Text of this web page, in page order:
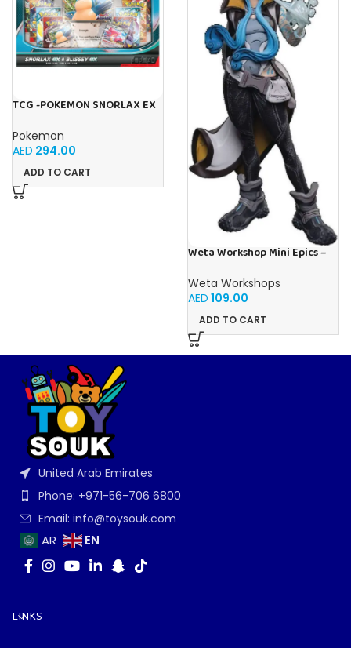
TCG -POKEMON SNORLAX EX
COLLECTION
Pokemon
AED 294.00
ADD TO CART
Weta Workshop Mini Epics –
Weta Workshops
AED 109.00
ADD TO CART
United Arab Emirates
Phone: +971-56-706 6800
Email: info@toysouk.com
AR EN
LINKS